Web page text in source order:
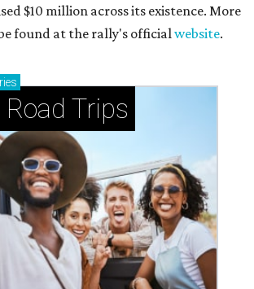
$10 million across its existence. More
found at the rally's officialwebsite.
Trips